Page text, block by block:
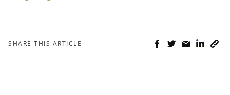
SHARE THIS ARTICLE